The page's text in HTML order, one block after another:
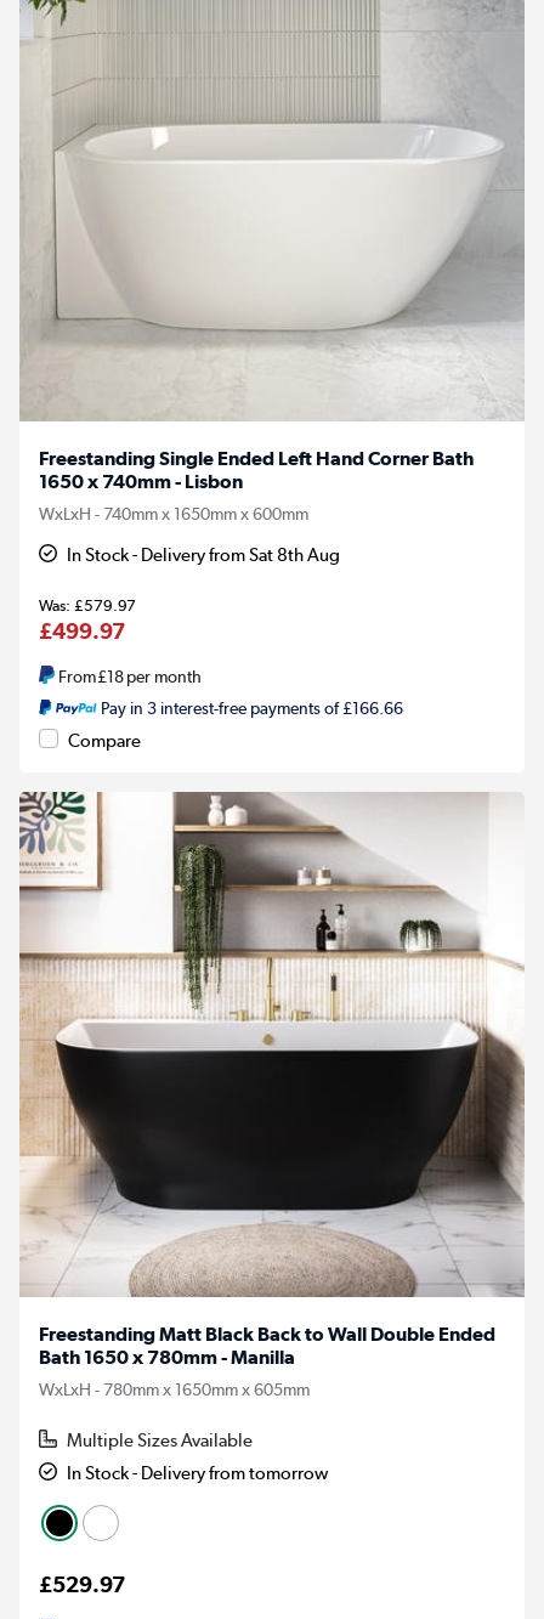
Freestanding Single Ended Left Hand Corner Bath
1650 x 740mm - Lisbon
WxLxH - 740mm x 1650mm x 600mm
In Stock - Delivery from Sat 8th Aug
£579.97
£499.97
From£18per month
Pay in 3 interest-free payments of £166.66
Compare
Freestanding Matt Black Back to Wall Double Ended
Bath 1650 x 780mm - Manilla
WxLxH - 780mm x 1650mm x 605mm
Multiple Sizes Available
In Stock - Delivery from tomorrow
£529.97